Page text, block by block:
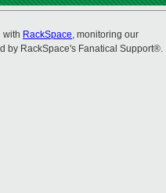
with RackSpace, monitoring our
by RackSpace's Fanatical Support®.